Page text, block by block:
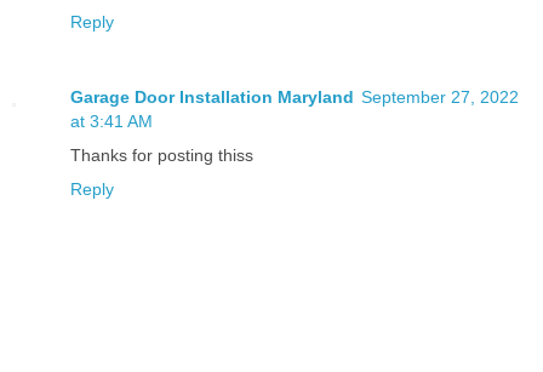
Reply
Garage Door Installation Maryland September 27, 2022
at 3:41 AM
Thanks for posting thiss
Reply